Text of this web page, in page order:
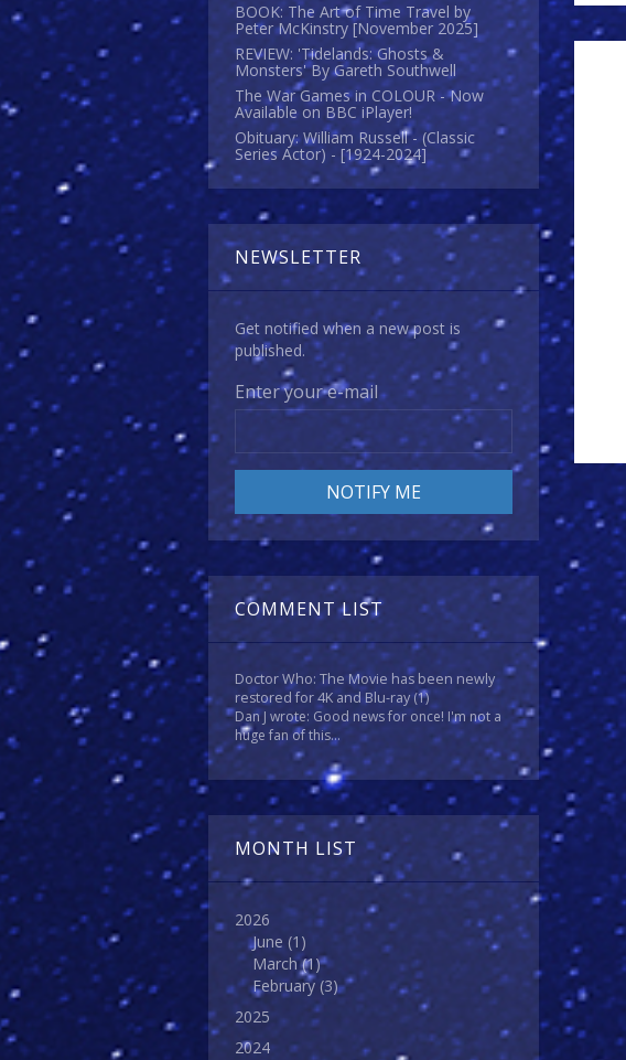
BOOK: The Art of Time Travel by
Peter McKinstry [November 2025]
REVIEW: 'Tidelands: Ghosts &
Monsters' By Gareth Southwell
The War Games in COLOUR - Now
Available on BBC iPlayer!
Obituary: William Russell - (Classic
Series Actor) - [1924-2024]
NEWSLETTER
Get notified when a new post is
published.
Enter your e-mail
COMMENT LIST
Doctor Who: The Movie has been newly
restored for 4K and Blu-ray(1)
Dan J wrote: Good news for once! I'm not a
huge fan of this...
MONTH LIST
2026
June (1)
March(1)
February (3)
2025
2024